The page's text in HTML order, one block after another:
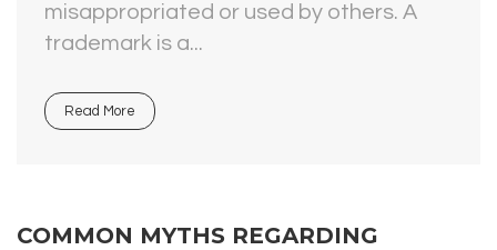
misappropriated or used by others. A
trademark is a...
Read More
COMMON MYTHS REGARDING